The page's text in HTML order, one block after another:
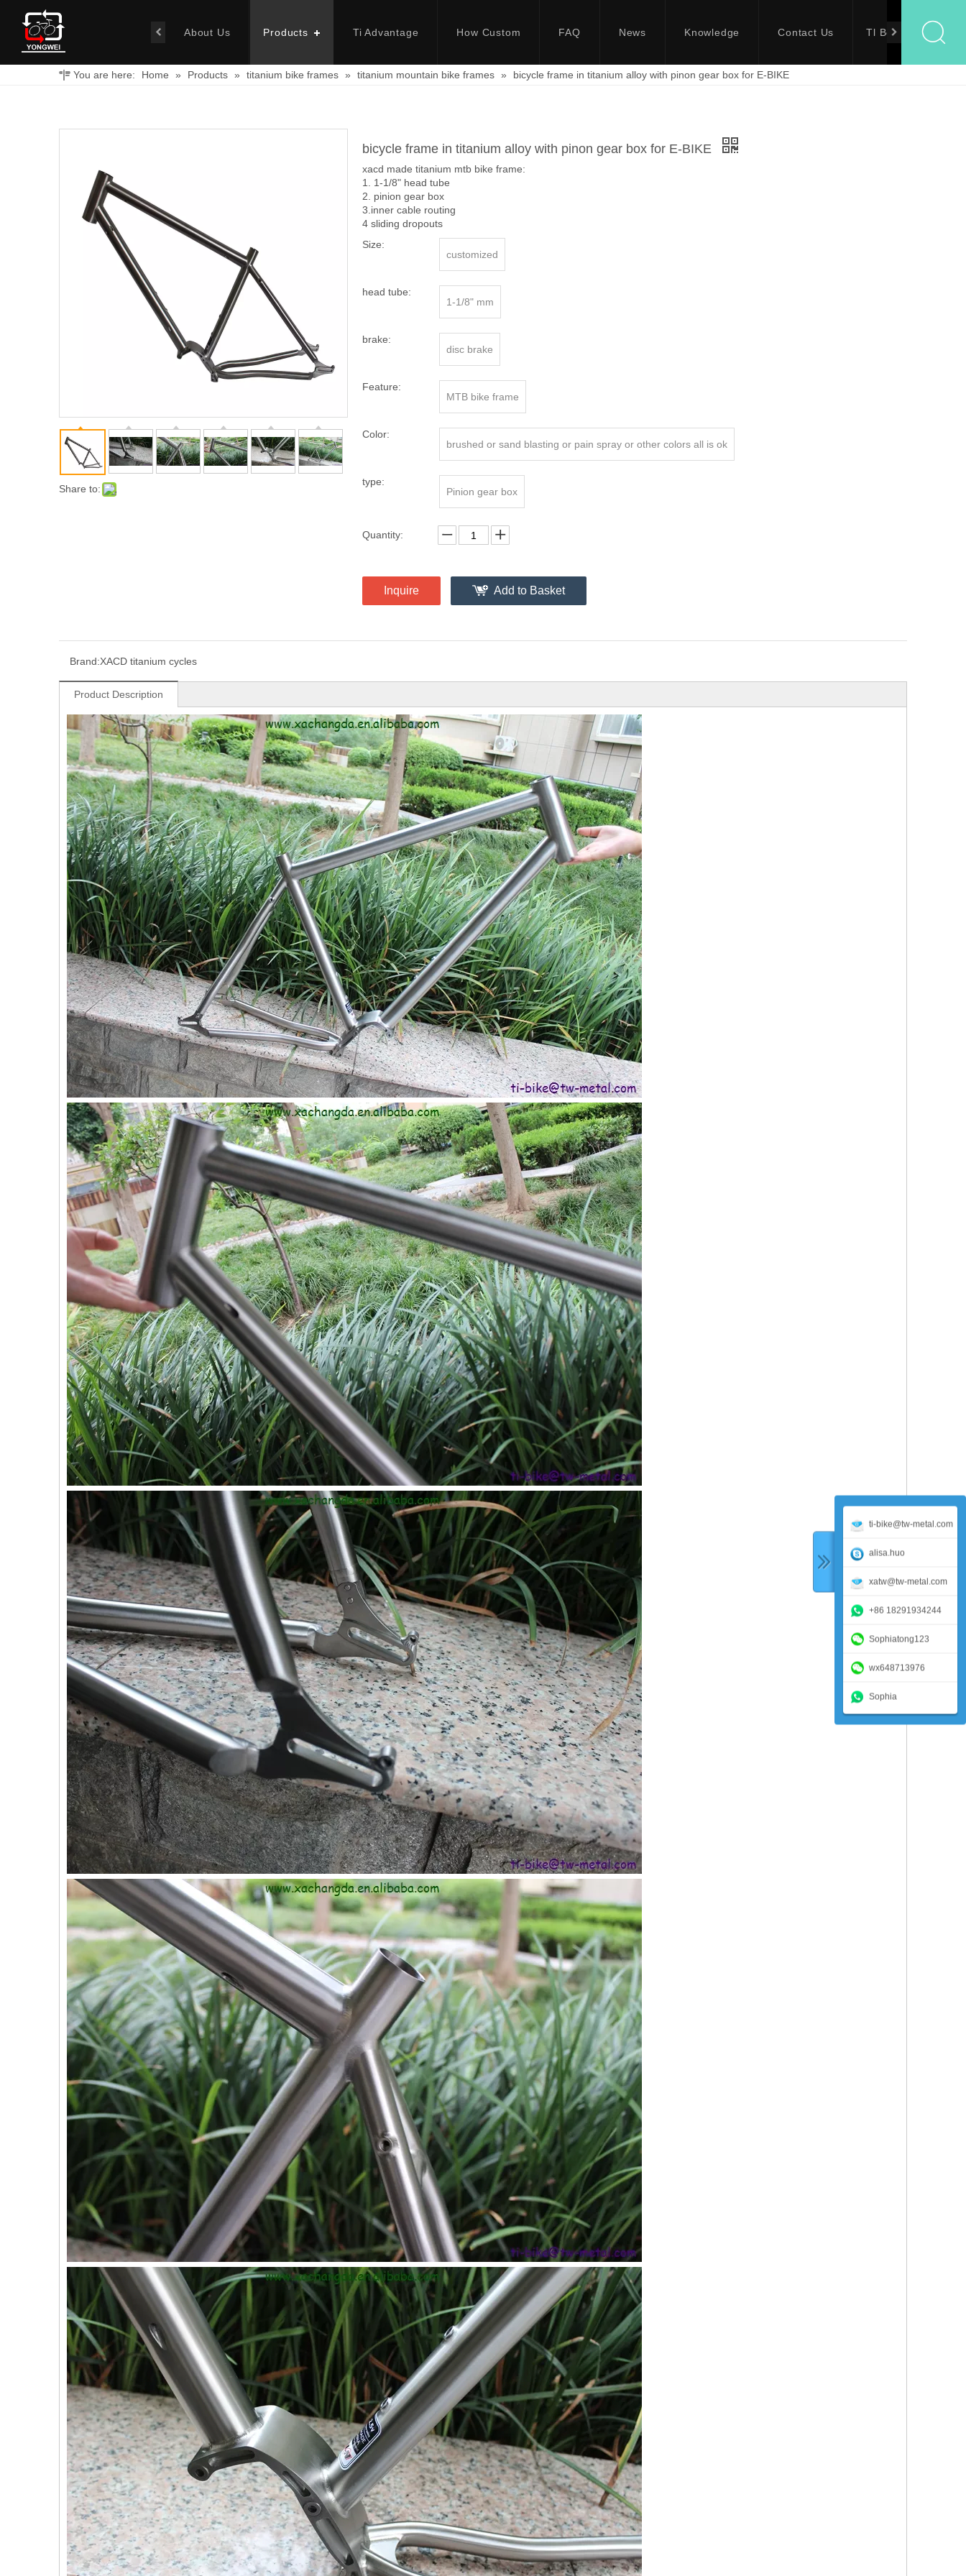
About Us Products Ti Advantage How Custom FAQ News Knowledge Contact Us Tl Bolts
You are here: Home » Products » titanium bike frames » titanium mountain bike frames » bicycle frame in titanium alloy with pinon gear box for E-BIKE
Share to:
bicycle frame in titanium alloy with pinon gear box for E-BIKE
xacd made titanium mtb bike frame:
1. 1-1/8" head tube
2. pinion gear box
3.inner cable routing
4 sliding dropouts
Size:
customized
head tube:
1-1/8" mm
brake:
disc brake
Feature:
MTB bike frame
Color:
brushed or sand blasting or pain spray or other colors all is ok
type:
Pinion gear box
Quantity:
Inquire Add to Basket
Brand:XACD titanium cycles
Product Description
ti-bike@tw-metal.com
alisa.huo
xatw@tw-metal.com
+86 18291934244
Sophiatong123
wx648713976
Sophia